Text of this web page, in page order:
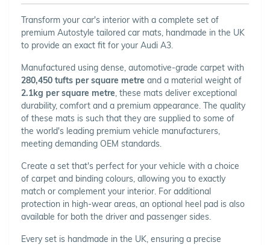
Transform your car's interior with a complete set of
premium Autostyle tailored car mats, handmade in the UK
to provide an exact fit for your Audi A3.
Manufactured using dense, automotive-grade carpet with
280,450 tufts per square metre and a material weight of
2.1kg per square metre, these mats deliver exceptional
durability, comfort and a premium appearance. The quality
of these mats is such that they are supplied to some of
the world's leading premium vehicle manufacturers,
meeting demanding OEM standards.
Create a set that's perfect for your vehicle with a choice
of carpet and binding colours, allowing you to exactly
match or complement your interior. For additional
protection in high-wear areas, an optional heel pad is also
available for both the driver and passenger sides.
Every set is handmade in the UK, ensuring a precise